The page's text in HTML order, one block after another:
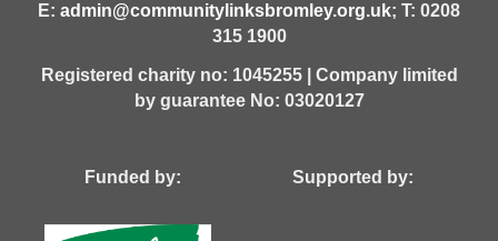
E: admin@communitylinksbromley.org.uk; T: 0208
315 1900
Registered charity no: 1045255 | Company limited
by guarantee No: 03020127
Funded by: Supported by: